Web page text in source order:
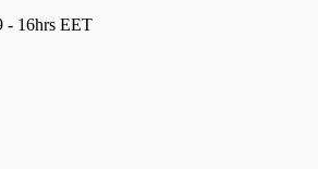
- 16hrs EET